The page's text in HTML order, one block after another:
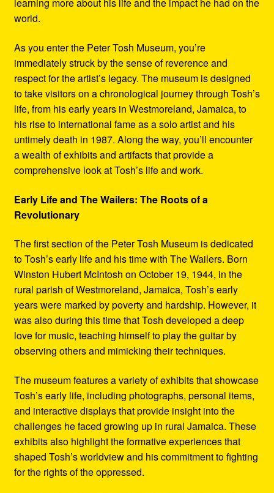
learning more about his life and the impact he had on the
world.
As you enter the Peter Tosh Museum, you’re
immediately struck by the sense of reverence and
respect for the artist’s legacy. The museum is designed
to take visitors on a chronological journey through Tosh’s
life, from his early years in Westmoreland, Jamaica, to
his rise to international fame as a solo artist and his
untimely death in 1987. Along the way, you’ll encounter
a wealth of exhibits and artifacts that provide a
comprehensive look at Tosh’s life and work.
Early Life and The Wailers: The Roots of a
Revolutionary
The first section of the Peter Tosh Museum is dedicated
to Tosh’s early life and his time with The Wailers. Born
Winston Hubert McIntosh on October 19, 1944, in the
rural parish of Westmoreland, Jamaica, Tosh’s early
years were marked by poverty and hardship. However, it
was also during this time that Tosh developed a deep
love for music, teaching himself to play the guitar by
observing others and mimicking their techniques.
The museum features a variety of exhibits that showcase
Tosh’s early life, including photographs, personal items,
and interactive displays that provide insight into the
challenges he faced growing up in rural Jamaica. These
exhibits also highlight the formative experiences that
shaped Tosh’s worldview and his commitment to fighting
for the rights of the oppressed.